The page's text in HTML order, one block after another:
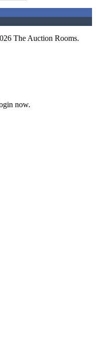
The Auction Rooms.
now.